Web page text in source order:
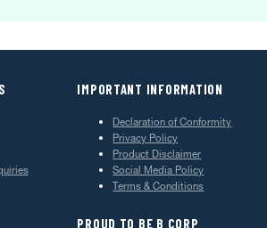
IMPORTANT INFORMATION
Declaration of Conformity
Privacy Policy
Product Disclaimer
Social Media Policy
Terms & Conditions
PROUD TO BE B CORP